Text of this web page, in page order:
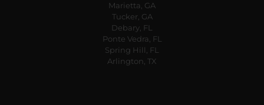
Marietta, GA
Tucker, GA
Debary, FL
Ponte Vedra, FL
Spring Hill, FL
Arlington, TX